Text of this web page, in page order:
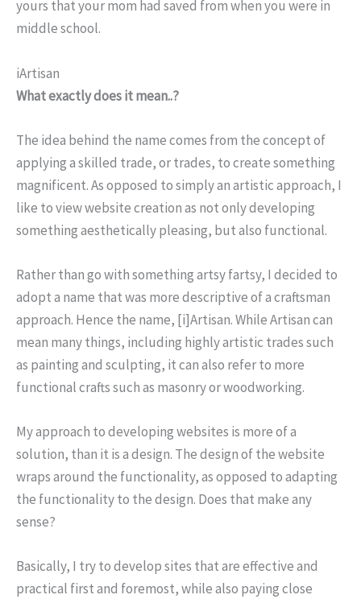
yours that your mom had saved from when you were in
middle school.
iArtisan
What exactly does it mean..?
The idea behind the name comes from the concept of
applying a skilled trade, or trades, to create something
magnificent. As opposed to simply an artistic approach, I
like to view website creation as not only developing
something aesthetically pleasing, but also functional.
Rather than go with something artsy fartsy, I decided to
adopt a name that was more descriptive of a craftsman
approach. Hence the name, [i]Artisan. While Artisan can
mean many things, including highly artistic trades such
as painting and sculpting, it can also refer to more
functional crafts such as masonry or woodworking.
My approach to developing websites is more of a
solution, than it is a design. The design of the website
wraps around the functionality, as opposed to adapting
the functionality to the design. Does that make any
sense?
Basically, I try to develop sites that are effective and
practical first and foremost, while also paying close